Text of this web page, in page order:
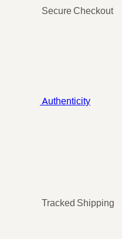
Secure Checkout
Authenticity
Tracked Shipping